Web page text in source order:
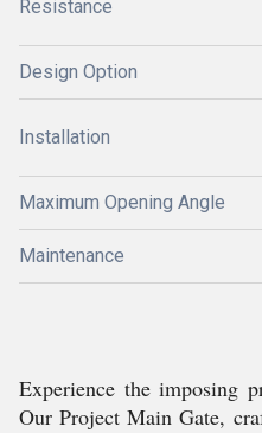
Resistance
Design Option
Installation
Maximum Opening Angle
Maintenance
Experience the imposing
Our Project Main Gate,